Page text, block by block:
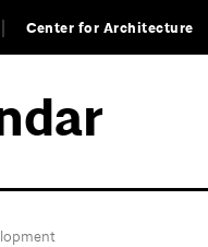
Center for Architecture